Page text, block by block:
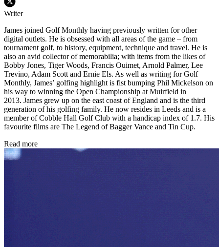
Writer
James joined Golf Monthly having previously written for other
digital outlets. He is obsessed with all areas of the game – from
tournament golf, to history, equipment, technique and travel. He is
also an avid collector of memorabilia; with items from the likes of
Bobby Jones, Tiger Woods, Francis Ouimet, Arnold Palmer, Lee
Trevino, Adam Scott and Ernie Els. As well as writing for Golf
Monthly, James’ golfing highlight is fist bumping Phil Mickelson on
his way to winning the Open Championship at Muirfield in
2013. James grew up on the east coast of England and is the third
generation of his golfing family. He now resides in Leeds and is a
member of Cobble Hall Golf Club with a handicap index of 1.7. His
favourite films are The Legend of Bagger Vance and Tin Cup.
Read more